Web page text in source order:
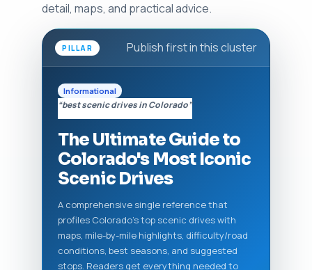
detail, maps, and practical advice.
PILLAR Publish first in this cluster
Informational
“best scenic drives in Colorado”
The Ultimate Guide to
Colorado's Most Iconic
Scenic Drives
A comprehensive single reference that
profiles Colorado’s top scenic drives with
maps, mile-by-mile highlights, difficulty/road
conditions, best seasons, and suggested
stops. Readers get everything needed to